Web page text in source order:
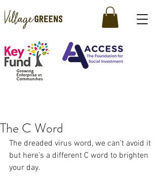
The C Word
The dreaded virus word, we can’t avoid it
but here’s a different C word to brighten
your day.